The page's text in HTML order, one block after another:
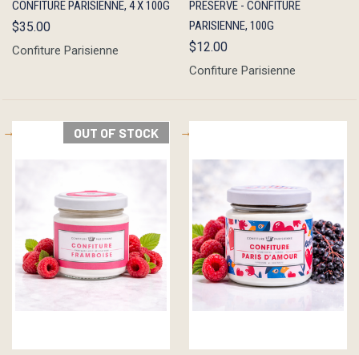
CONFITURE PARISIENNE, 4 X 100G
$35.00
Confiture Parisienne
PRESERVE - CONFITURE
PARISIENNE, 100G
$12.00
Confiture Parisienne
OUT OF STOCK